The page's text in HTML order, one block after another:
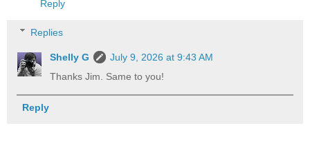
Reply
Replies
Shelly G
July 9, 2026 at 9:43 AM
Thanks Jim. Same to you!
Reply